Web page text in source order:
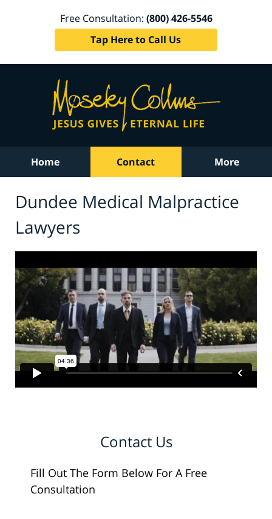
Free Consultation: (800) 426-5546
Tap Here to Call Us
Home Contact More
Dundee Medical Malpractice
Lawyers
Contact Us
Fill Out The Form Below For A Free
Consultation